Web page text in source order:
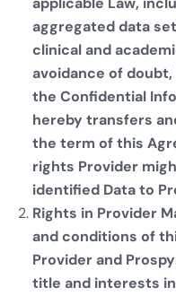
aggregated data
clinical and
avoidance of
the Confidential
hereby transfers
the term of this
rights Provider
identified Data to
Rights in Provider
and conditions of
Provider and
title and interests